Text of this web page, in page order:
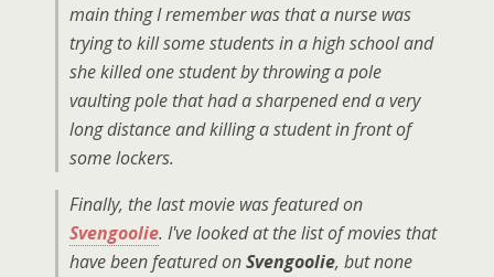
main thing I remember was that a nurse was
trying to kill some students in a high school and
she killed one student by throwing a pole
vaulting pole that had a sharpened end a very
long distance and killing a student in front of
some lockers.
Finally, the last movie was featured on
Svengoolie. I've looked at the list of movies that
have been featured onSvengoolie, but none